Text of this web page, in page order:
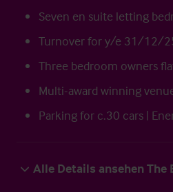
Seven en suite letting
Turnover for y/e 31/12/
Three bedroom owners
Multi-award winning
Parking for c.30 cars |
Alle Details ansehen The